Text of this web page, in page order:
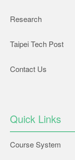
Research
Taipei Tech Post
Contact Us
Quick Links
Course System